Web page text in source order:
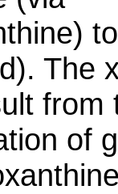
The
from
of